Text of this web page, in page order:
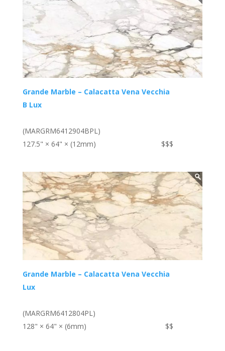
Grande Marble – Calacatta Vena Vecchia
B Lux
(MARGRM6412904BPL)
127.5" × 64" × (12mm)
$$$
Grande Marble – Calacatta Vena Vecchia
Lux
(MARGRM6412804PL)
128" × 64" × (6mm)
$$